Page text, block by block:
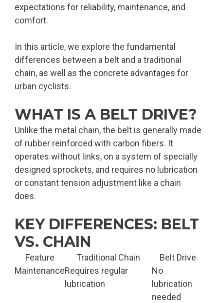
expectations for reliability, maintenance, and
comfort.
In this article, we explore the fundamental
differences between a belt and a traditional
chain, as well as the concrete advantages for
urban cyclists.
WHAT IS A BELT DRIVE?
Unlike the metal chain, the belt is generally made
of rubber reinforced with carbon fibers. It
operates without links, on a system of specially
designed sprockets, and requires no lubrication
or constant tension adjustment like a chain
does.
KEY DIFFERENCES: BELT
VS. CHAIN
Feature Traditional Chain
Belt Drive
MaintenanceRequires regular
lubrication
No
lubrication
needed